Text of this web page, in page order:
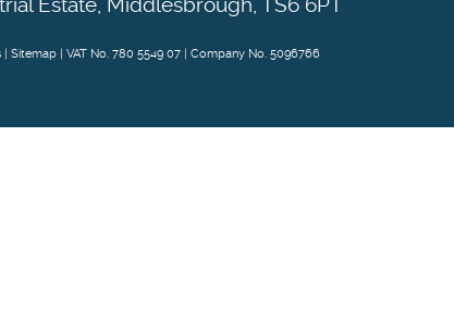
|Sitemap | VAT No. 780 5549 07 | Company No. 5096766